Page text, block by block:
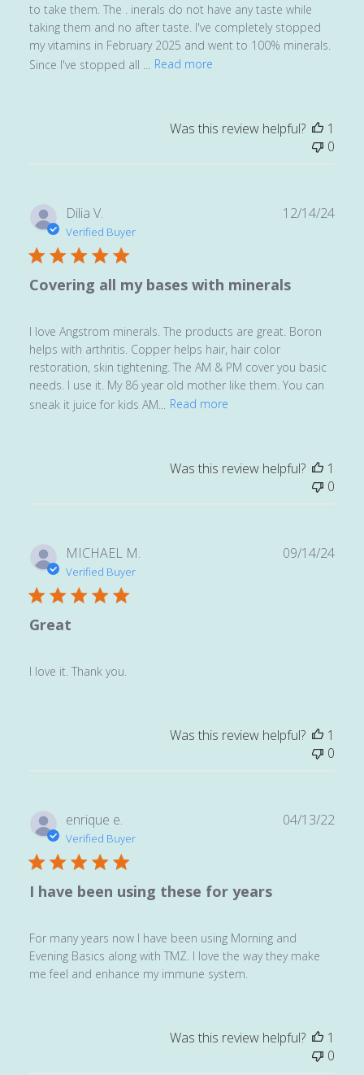
to take them. The . inerals do not have any taste while
taking them and no after taste. I've completely stopped
my vitamins in February 2025 and went to 100% minerals.
Since I've stopped all ...
Read more
Was this review helpful?
1
0
Dilia V.
Verified Buyer
Covering all my bases with minerals
I love Angstrom minerals. The products are great. Boron
helps with arthritis. Copper helps hair, hair color
restoration, skin tightening. The AM & PM cover you basic
needs. I use it. My 86 year old mother like them. You can
sneak it juice for kids AM...
Read more
12/14/24
Was this review helpful?
1
0
MICHAEL M.
Verified Buyer
Great
I love it. Thank you.
09/14/24
Was this review helpful?
1
0
enrique e.
Verified Buyer
I have been using these for years
For many years now I have been using Morning and
Evening Basics along with TMZ. I love the way they make
me feel and enhance my immune system.
04/13/22
Was this review helpful?
1
0